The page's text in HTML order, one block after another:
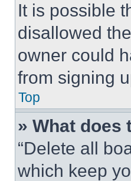
It is possible
disallowed
owner could
from signing
Top
» What does
“Delete all
which keep